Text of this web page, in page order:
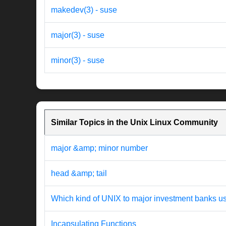
makedev(3) - suse
major(3) - suse
minor(3) - suse
Similar Topics in the Unix Linux Community
major &amp; minor number
head &amp; tail
Which kind of UNIX to major investment banks
Incapsulating Functions